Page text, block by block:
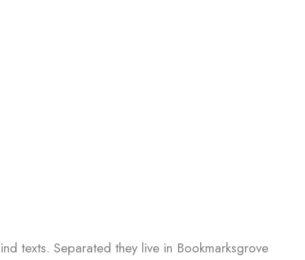
texts. Separated they live in Bookmarksgrove